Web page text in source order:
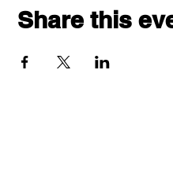
Share this